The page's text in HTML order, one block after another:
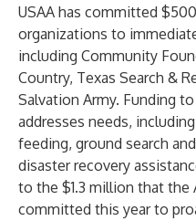
USAA has committed
organizations to
including Community
Country, Texas Search &
Salvation Army. Funding
addresses needs,
feeding, ground search
disaster recovery
to the $1.3 million that the
committed this year to